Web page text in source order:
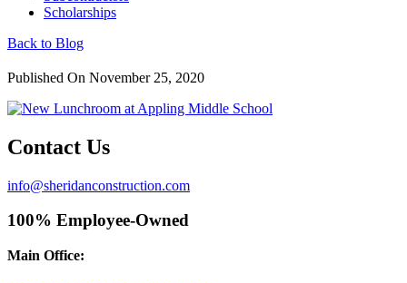
Scholarships
Back to Blog
Published On November 25, 2020
Contact Us
info@sheridanconstruction.com
100% Employee-Owned
Main Office: